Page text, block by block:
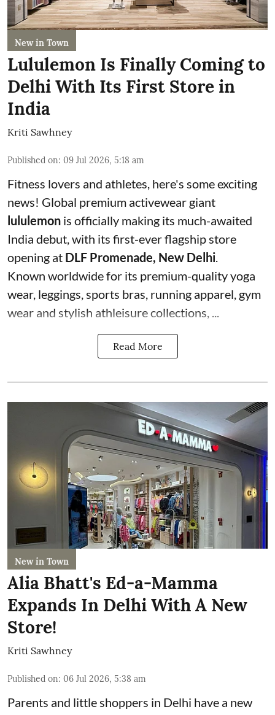
New in Town
Lululemon Is Finally Coming to
Delhi With Its First Store in
India
Kriti Sawhney
Published on: 09 Jul 2026, 5:18 am
Fitness lovers and athletes, here's some exciting
news! Global premium activewear giant
lululemon is officially making its much-awaited
India debut, with its first-ever flagship store
opening at DLF Promenade, New Delhi.
Known worldwide for its premium-quality yoga
wear, leggings, sports bras, running apparel, gym
wear and stylish athleisure collections, ...
Read More
New in Town
Alia Bhatt's Ed-a-Mamma
Expands In Delhi With A New
Store!
Kriti Sawhney
Published on: 06 Jul 2026, 5:38 am
Parents and little shoppers in Delhi have a new